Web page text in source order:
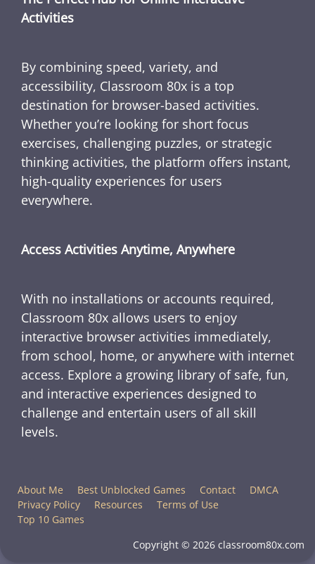
Activities
By combining speed, variety, and
accessibility, Classroom 80x is a top
destination for browser-based activities.
Whether you’re looking for short focus
exercises, challenging puzzles, or strategic
thinking activities, the platform offers instant,
high-quality experiences for users
everywhere.
Access Activities Anytime, Anywhere
With no installations or accounts required,
Classroom 80x allows users to enjoy
interactive browser activities immediately,
from school, home, or anywhere with internet
access. Explore a growing library of safe, fun,
and interactive experiences designed to
challenge and entertain users of all skill
levels.
About Me Best Unblocked Games Contact
DMCA
Privacy Policy
Resources
Terms of Use
Top 10 Games
Copyright © 2026 classroom80x.com